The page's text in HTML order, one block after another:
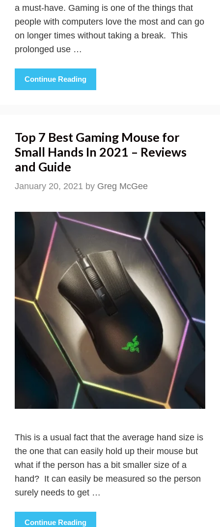
a must-have. Gaming is one of the things that
people with computers love the most and can go
on longer times without taking a break. This
prolonged use …
Continue Reading
Top 7 Best Gaming Mouse for
Small Hands In 2021 – Reviews
and Guide
January 20, 2021 by Greg McGee
This is a usual fact that the average hand size is
the one that can easily hold up their mouse but
what if the person has a bit smaller size of a
hand? It can easily be measured so the person
surely needs to get …
Continue Reading